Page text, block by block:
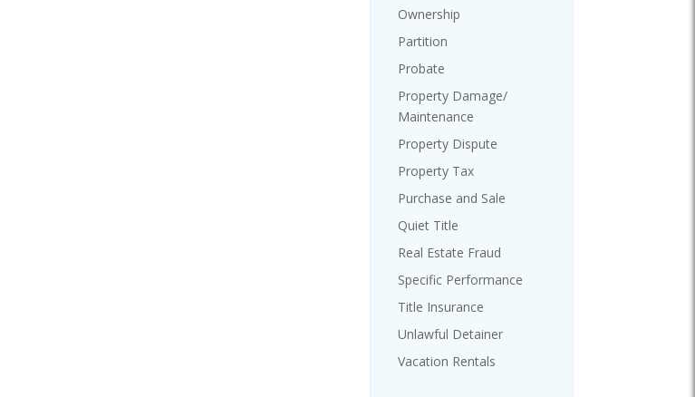
Ownership
Partition
Probate
Property Damage/
Maintenance
Property Dispute
Property Tax
Purchase and Sale
Quiet Title
Real Estate Fraud
Specific Performance
Title Insurance
Unlawful Detainer
Vacation Rentals